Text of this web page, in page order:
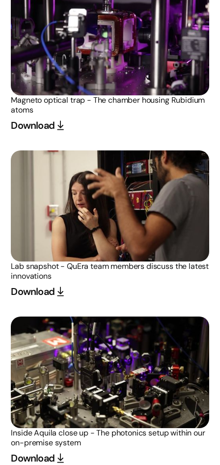
Magneto optical trap - The chamber housing Rubidium
atoms
Download
Lab snapshot - QuEra team members discuss the latest
innovations
Download
Inside Aquila close up - The photonics setup within our
on-premise system
Download